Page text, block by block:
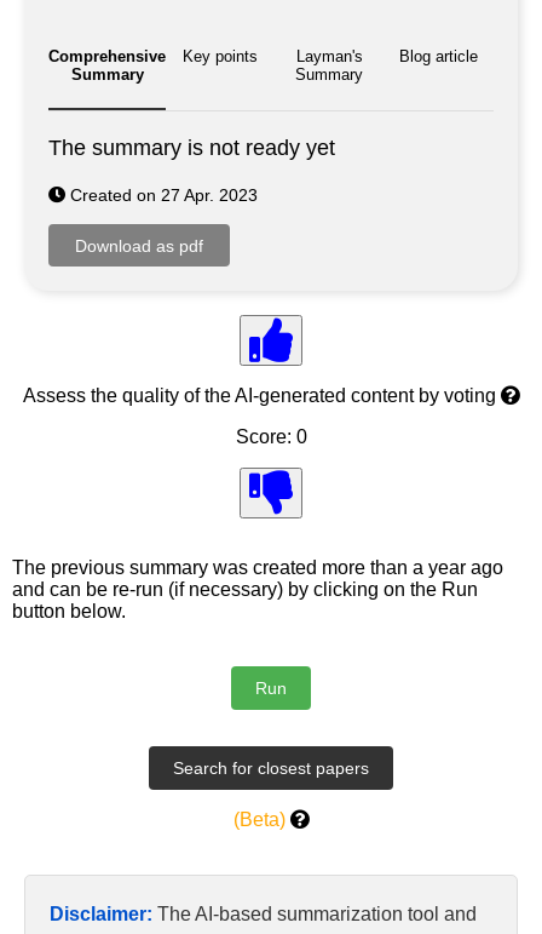
Comprehensive
Summary
Key points
Layman's
Summary
Blog article
The summary is not ready yet
Created on 27 Apr. 2023
Assess the quality of the AI-generated content by voting
Score: 0
The previous summary was created more than a year ago
and can be re-run (if necessary) by clicking on the Run
button below.
(Beta)
Disclaimer: The AI-based summarization tool and